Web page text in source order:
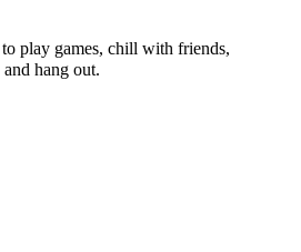
play games, chill with friends,
and hang out.